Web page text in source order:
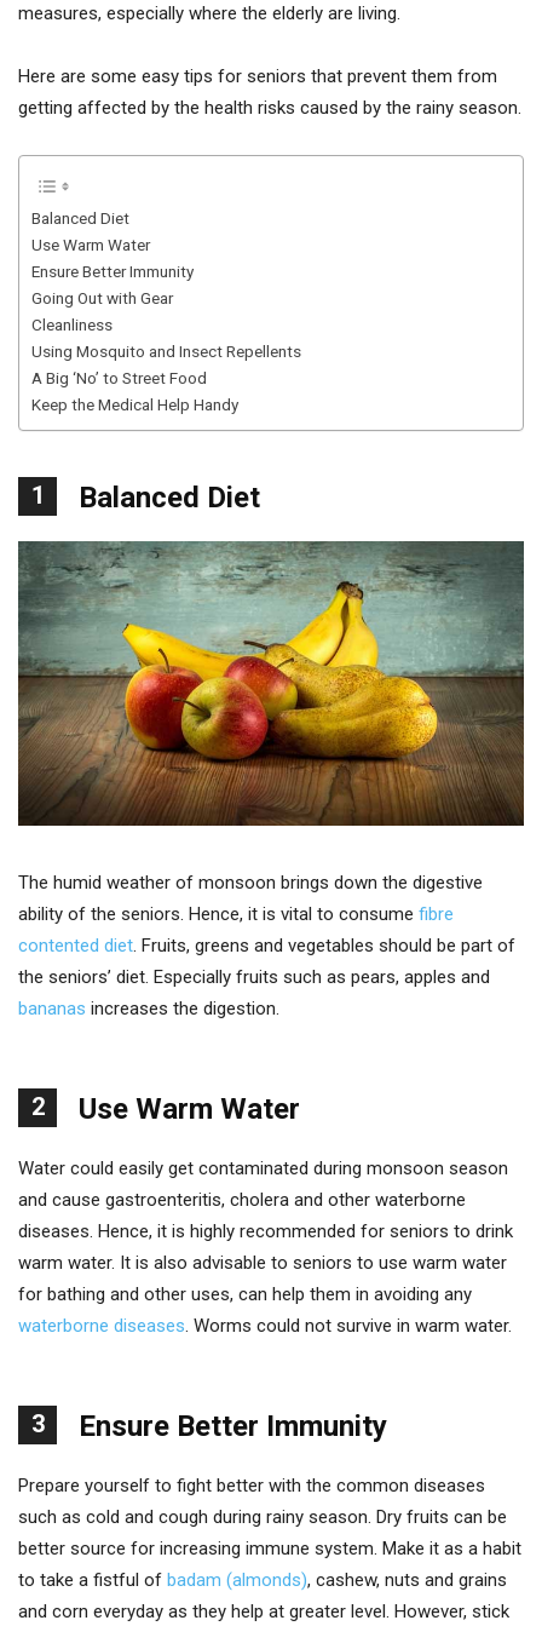
measures, especially where the elderly are living.
Here are some easy tips for seniors that prevent them from
getting affected by the health risks caused by the rainy season.
Balanced Diet
Use Warm Water
Ensure Better Immunity
Going Out with Gear
Cleanliness
Using Mosquito and Insect Repellents
A Big ‘No’ to Street Food
Keep the Medical Help Handy
1 Balanced Diet
The humid weather of monsoon brings down the digestive
ability of the seniors. Hence, it is vital to consume fibre
contented diet. Fruits, greens and vegetables should be part of
the seniors’ diet. Especially fruits such as pears, apples and
bananas increases the digestion.
2 Use Warm Water
Water could easily get contaminated during monsoon season
and cause gastroenteritis, cholera and other waterborne
diseases. Hence, it is highly recommended for seniors to drink
warm water. It is also advisable to seniors to use warm water
for bathing and other uses, can help them in avoiding any
waterborne diseases. Worms could not survive in warm water.
3 Ensure Better Immunity
Prepare yourself to fight better with the common diseases
such as cold and cough during rainy season. Dry fruits can be
better source for increasing immune system. Make it as a habit
to take a fistful of badam (almonds), cashew, nuts and grains
and corn everyday as they help at greater level. However, stick